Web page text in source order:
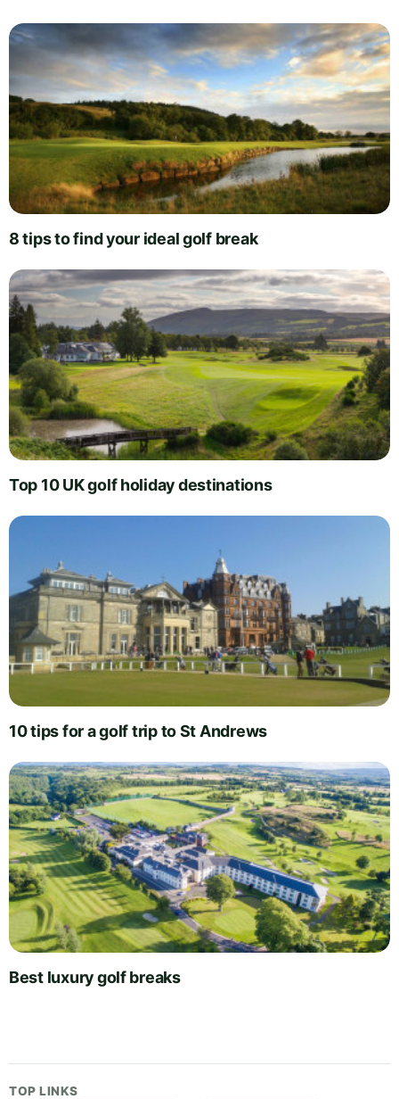
8 tips to find your ideal golf break
Top 10 UK golf holiday destinations
10 tips for a golf trip to St Andrews
Best luxury golf breaks
TOP LINKS